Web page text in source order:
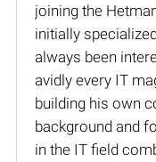
joining the
initially
always been
avidly every IT
building his own
background and
in the IT field